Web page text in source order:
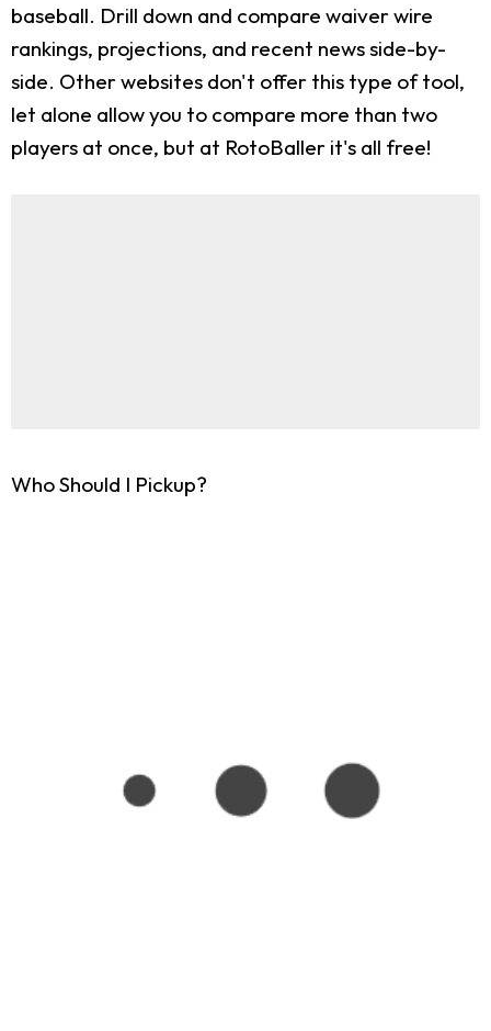
baseball. Drill down and compare waiver wire
rankings, projections, and recent news side-by-
side. Other websites don't offer this type of tool,
let alone allow you to compare more than two
players at once, but at RotoBaller it's all free!
Who Should I Pickup?